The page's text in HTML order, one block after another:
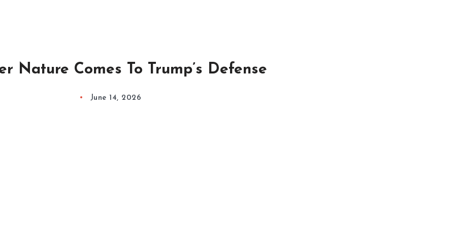
Nature Comes To Trump’s Defense
June 14, 2026